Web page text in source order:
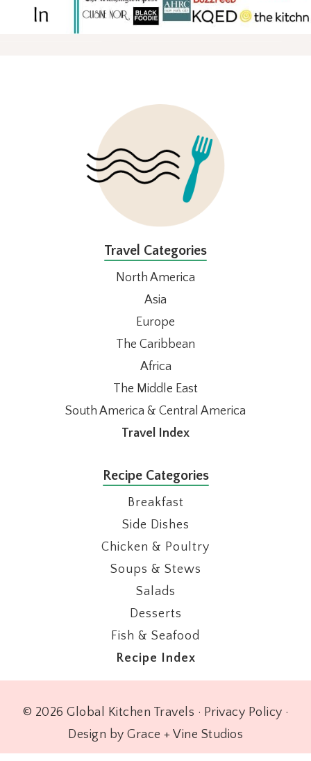
Travel Categories
North America
Asia
Europe
The Caribbean
Africa
The Middle East
South America & Central America
Travel Index
Recipe Categories
Breakfast
Side Dishes
Chicken & Poultry
Soups & Stews
Salads
Desserts
Fish & Seafood
Recipe Index
© 2026 Global Kitchen Travels · Privacy Policy ·
Design by Grace + Vine Studios